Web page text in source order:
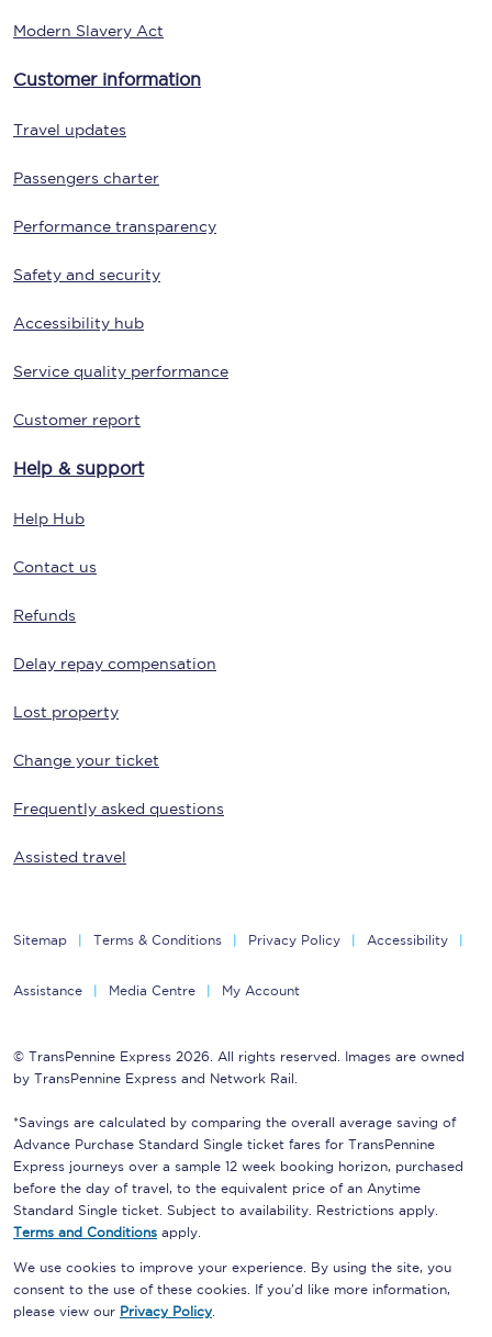
Modern Slavery Act
Customer information
Travel updates
Passengers charter
Performance transparency
Safety and security
Accessibility hub
Service quality performance
Customer report
Help & support
Help Hub
Contact us
Refunds
Delay repay compensation
Lost property
Change your ticket
Frequently asked questions
Assisted travel
Sitemap Terms & Conditions Privacy Policy Accessibility
Assistance Media Centre My Account
© TransPennine Express 2026. All rights reserved. Images are owned
by TransPennine Express and Network Rail.
*Savings are calculated by comparing the overall average saving of
Advance Purchase Standard Single ticket fares for TransPennine
Express journeys over a sample 12 week booking horizon, purchased
before the day of travel, to the equivalent price of an Anytime
Standard Single ticket. Subject to availability. Restrictions apply.
Terms and Conditions apply.
We use cookies to improve your experience. By using the site, you
consent to the use of these cookies. If you'd like more information,
please view our Privacy Policy